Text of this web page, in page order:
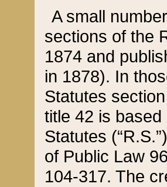
A small
sections of the
1874 and
in 1878). In
Statutes
title 42 is
Statutes
of Public Law
104-317. The